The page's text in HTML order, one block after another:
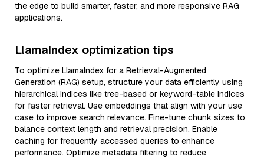
the edge to build smarter, faster, and more responsive RAG
applications.
LlamaIndex optimization tips
To optimize LlamaIndex for a Retrieval-Augmented
Generation (RAG) setup, structure your data efficiently using
hierarchical indices like tree-based or keyword-table indices
for faster retrieval. Use embeddings that align with your use
case to improve search relevance. Fine-tune chunk sizes to
balance context length and retrieval precision. Enable
caching for frequently accessed queries to enhance
performance. Optimize metadata filtering to reduce